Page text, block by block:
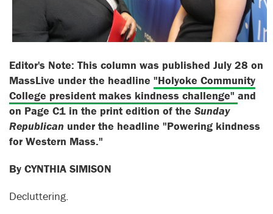
Editor's Note: This column was published July 28 on
MassLive under the headline "Holyoke Community
College president makes kindness challenge" and
on Page C1 in the print edition of the Sunday
Republican under the headline "Powering kindness
for Western Mass."
By CYNTHIA SIMISON
Decluttering.